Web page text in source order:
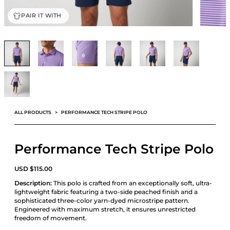
PAIR IT WITH
ALL PRODUCTS PERFORMANCE TECH STRIPE POLO
Performance Tech Stripe Polo
USD $115.00
Description: This polo is crafted from an exceptionally soft, ultra-
lightweight fabric featuring a two-side peached finish and a
sophisticated three-color yarn-dyed microstripe pattern.
Engineered with maximum stretch, it ensures unrestricted
freedom of movement.